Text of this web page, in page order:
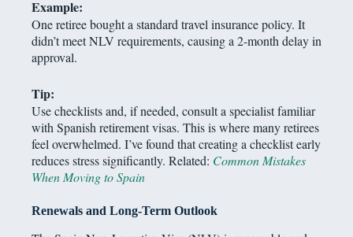
Example:
One retiree bought a standard travel insurance policy. It
didn’t meet NLV requirements, causing a 2-month delay in
approval.
Tip:
Use checklists and, if needed, consult a specialist familiar
with Spanish retirement visas. This is where many retirees
feel overwhelmed. I’ve found that creating a checklist early
reduces stress significantly. Related: Common Mistakes
When Moving to Spain
Renewals and Long-Term Outlook